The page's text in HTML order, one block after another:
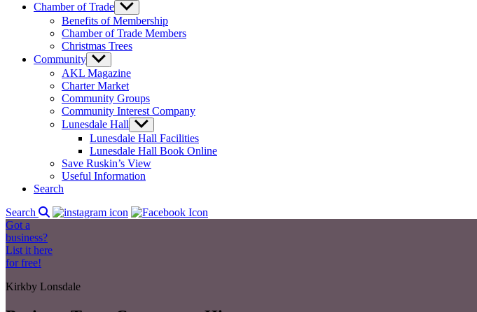
Chamber of Trade Show
sub
menu
Benefits of Membership
Chamber of Trade Members
Christmas Trees
Community Show
sub
menu
AKL Magazine
Charter Market
Community Groups
Community Interest Company
Lunesdale Hall Show
sub
menu
Lunesdale Hall Facilities
Lunesdale Hall Book Online
Save Ruskin’s View
Useful Information
Search
Search
Got a
business?
List it here
for free!
Kirkby Lonsdale